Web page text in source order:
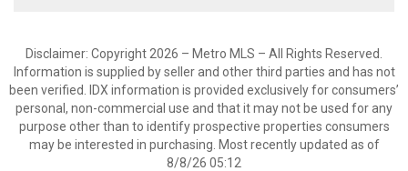
Disclaimer: Copyright 2026 – Metro MLS – All Rights Reserved.
Information is supplied by seller and other third parties and has not
been verified. IDX information is provided exclusively for consumers’
personal, non-commercial use and that it may not be used for any
purpose other than to identify prospective properties consumers
may be interested in purchasing. Most recently updated as of
8/8/26 05:12